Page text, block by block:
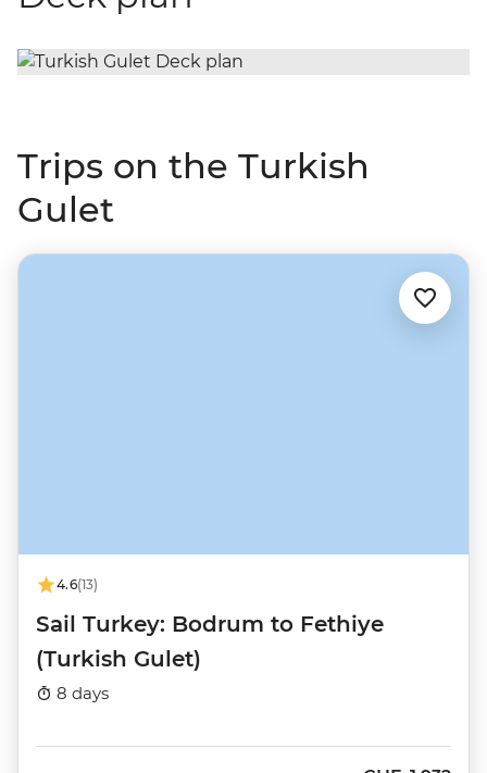
Trips on the Turkish
Gulet
4.6(13)
Sail Turkey: Bodrum to Fethiye
(Turkish Gulet)
8 days